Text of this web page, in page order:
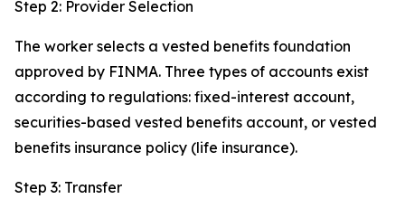
Step 2: Provider Selection
The worker selects a vested benefits foundation
approved by FINMA. Three types of accounts exist
according to regulations: fixed-interest account,
securities-based vested benefits account, or vested
benefits insurance policy (life insurance).
Step 3: Transfer